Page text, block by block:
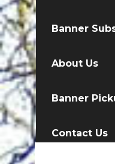
Banner
About Us
Banner
Contact Us